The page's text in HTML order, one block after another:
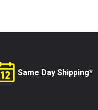
Same Day Shipping*